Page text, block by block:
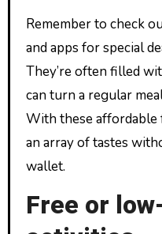
Remember to check
and apps for special
They’re often filled
can turn a regular
With these affordable
an array of tastes
wallet.
Free or